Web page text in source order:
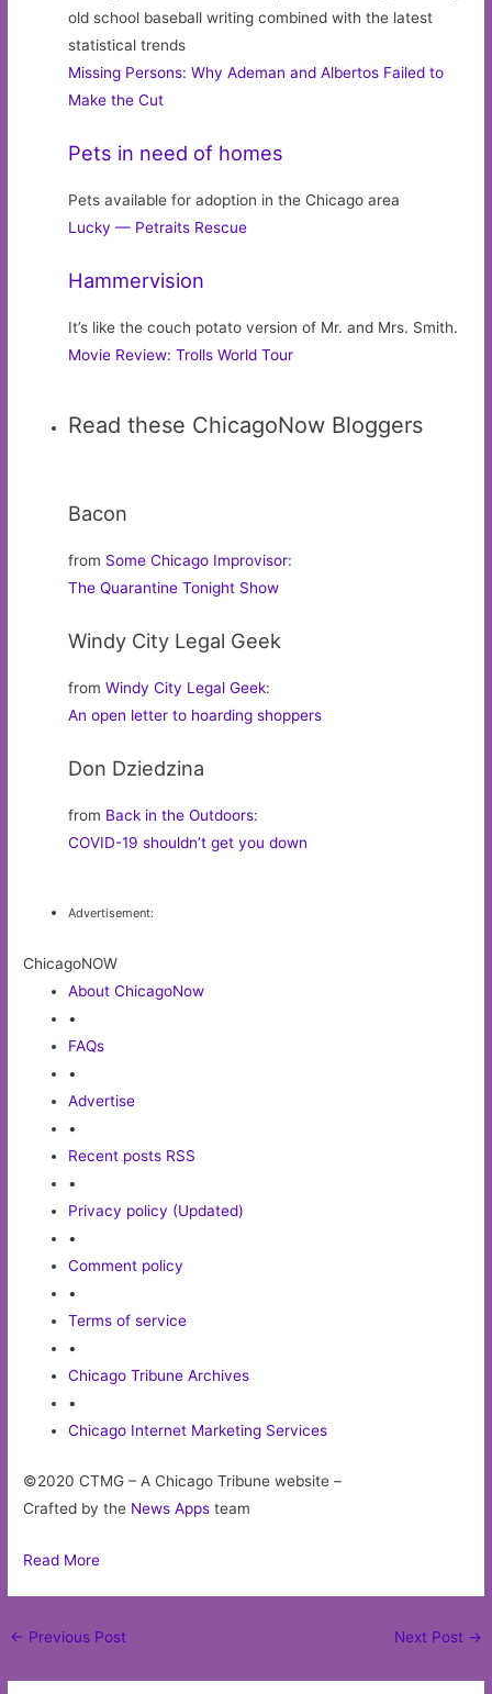
old school baseball writing combined with the latest
statistical trends
Missing Persons: Why Ademan and Albertos Failed to
Make the Cut
Pets in need of homes
Pets available for adoption in the Chicago area
Lucky — Petraits Rescue
Hammervision
It’s like the couch potato version of Mr. and Mrs. Smith.
Movie Review: Trolls World Tour
Read these ChicagoNow Bloggers
Bacon
from Some Chicago Improvisor:
The Quarantine Tonight Show
Windy City Legal Geek
fromWindy City Legal Geek:
An open letter to hoarding shoppers
Don Dziedzina
from Back in the Outdoors:
COVID-19 shouldn’t get you down
Advertisement:
ChicagoNOW
About ChicagoNow
•
FAQs
•
Advertise
•
Recent posts RSS
•
Privacy policy (Updated)
•
Comment policy
•
Terms of service
•
Chicago Tribune Archives
•
Chicago Internet Marketing Services
©2020 CTMG – A Chicago Tribune website –
Crafted by the News Apps team
Read More
Post
← Previous Post Next Post →